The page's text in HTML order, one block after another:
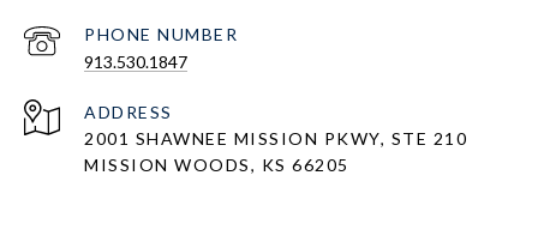
PHONE NUMBER
913.530.1847
ADDRESS
2001 SHAWNEE MISSION PKWY, STE 210
MISSION WOODS, KS 66205